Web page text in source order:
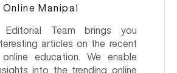
Online Manipal
Editorial Team brings you
articles on the recent
education. We enable
into the trending online